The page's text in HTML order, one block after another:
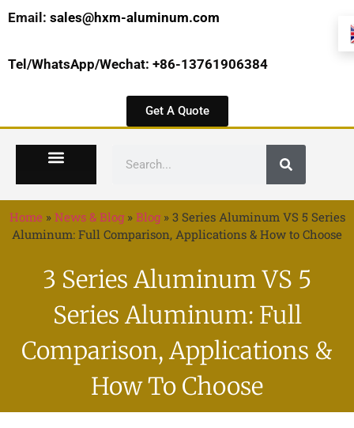
Email: sales@hxm-aluminum.com
Tel/WhatsApp/Wechat: +86-13761906384
Get A Quote
Home » News & Blog» Blog» 3 Series Aluminum VS 5 Series
Aluminum: Full Comparison, Applications & How to Choose
3 Series Aluminum VS 5
Series Aluminum: Full
Comparison, Applications &
How To Choose